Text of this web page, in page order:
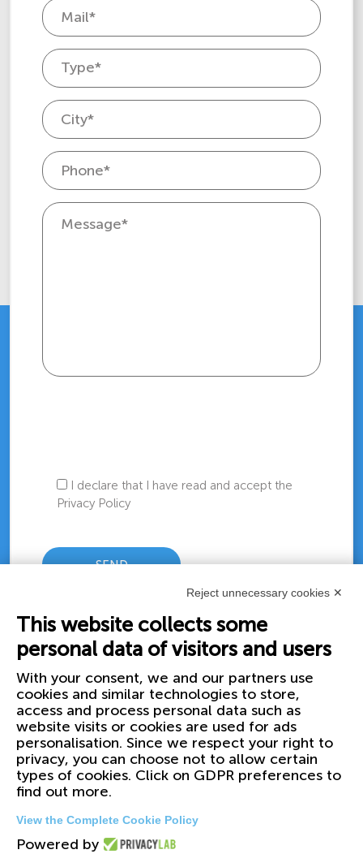
I declare that I have read and accept the
Privacy Policy
Reject unnecessary cookies ✕
This website collects some
personal data of visitors and users
With your consent, we and our partners use
cookies and similar technologies to store,
access and process personal data such as
website visits or cookies are used for ads
personalisation. Since we respect your right to
privacy, you can choose not to allow certain
types of cookies. Click on GDPR preferences to
find out more.
View the Complete Cookie Policy
Powered by